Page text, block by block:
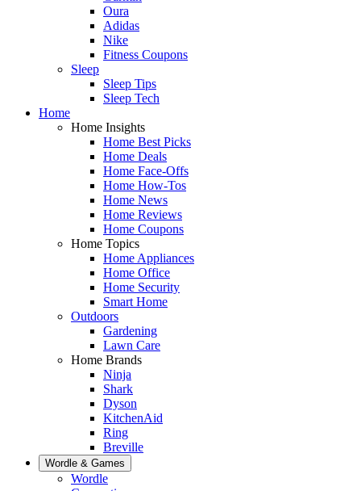
Oura
Adidas
Nike
Fitness Coupons
Sleep
Sleep Tips
Sleep Tech
Home
Home Insights
Home Best Picks
Home Deals
Home Face-Offs
Home How-Tos
Home News
Home Reviews
Home Coupons
Home Topics
Home Appliances
Home Office
Home Security
Smart Home
Outdoors
Gardening
Lawn Care
Home Brands
Ninja
Shark
Dyson
KitchenAid
Ring
Breville
Wordle & Games
Wordle